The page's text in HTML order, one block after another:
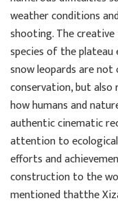
weather conditions
shooting. The
species of the
snow leopards are
conservation, but
how humans and
authentic cinematic
attention to ecological
efforts and
construction to the
mentioned thatthe